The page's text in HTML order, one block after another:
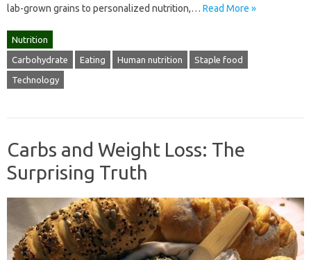
lab-grown grains to personalized nutrition,… Read More »
Nutrition
Carbohydrate Eating Human nutrition Staple food
Technology
Carbs and Weight Loss: The
Surprising Truth